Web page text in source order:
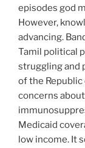
episodes god
However,
advancing.
Tamil political
struggling and
of the
concerns
Medicaid
low income. It